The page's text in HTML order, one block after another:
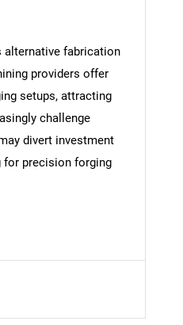
fabrication
providers offer
setups, attracting
challenge
divert investment
for precision forging